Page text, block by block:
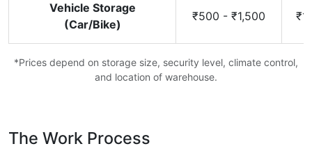
Vehicle Storage
(Car/Bike)
₹500 - ₹1,500
*Prices depend on storage size, security level, climate control,
and location of warehouse.
The Work Process